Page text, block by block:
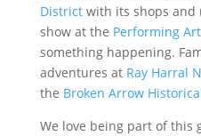
Districtwith its shops and
show at the Performing
something happening.
adventures at Ray Harral
the Broken Arrow
We love being part of this